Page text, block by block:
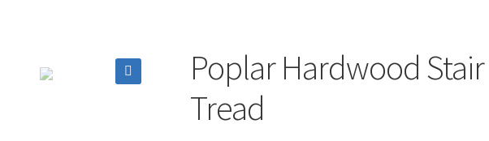
Poplar Hardwood Stair
Tread